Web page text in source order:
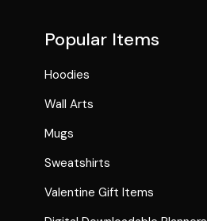
Popular Items
Hoodies
Wall Arts
Mugs
Sweatshirts
Valentine Gift Items